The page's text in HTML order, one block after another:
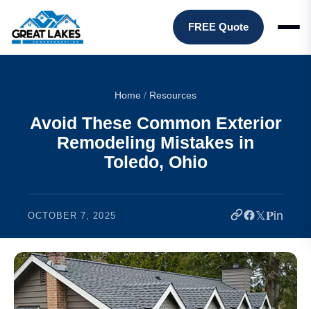
FREE Quote
Home / Resources
Avoid These Common Exterior
Remodeling Mistakes in
Toledo, Ohio
OCTOBER 7, 2025 𝕏𝐏in